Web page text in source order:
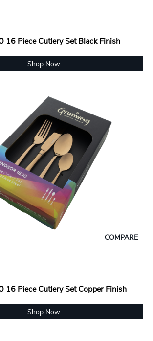
Piece Cutlery Set Black Finish
Shop Now
COMPARE
Piece Cutlery Set Copper Finish
Shop Now